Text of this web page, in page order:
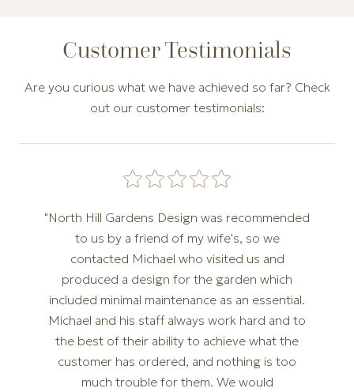
Customer Testimonials
Are you curious what we have achieved so far? Check
out our customer testimonials:
Carousel of customer testimonials. Use the Previous and
"North Hill Gardens Design was recommended
to us by a friend of my wife's, so we
contacted Michael who visited us and
produced a design for the garden which
included minimal maintenance as an essential.
Michael and his staff always work hard and to
the best of their ability to achieve what the
customer has ordered, and nothing is too
much trouble for them. We would